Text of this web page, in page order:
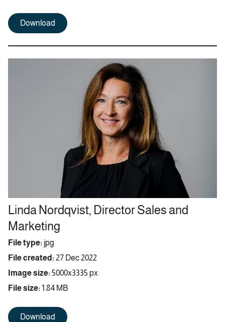
Download
Linda Nordqvist, Director Sales and
Marketing
File type: jpg
File created: 27 Dec 2022
Image size: 5000x3335 px
File size: 1.84 MB
Download